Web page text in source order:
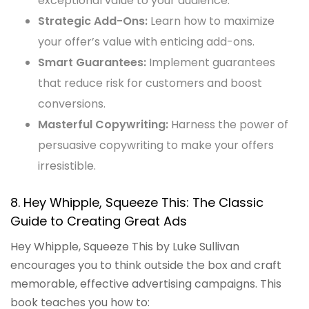
Strategic Add-Ons: Learn how to maximize
your offer’s value with enticing add-ons.
Smart Guarantees: Implement guarantees
that reduce risk for customers and boost
conversions.
Masterful Copywriting: Harness the power of
persuasive copywriting to make your offers
irresistible.
8. Hey Whipple, Squeeze This: The Classic
Guide to Creating Great Ads
Hey Whipple, Squeeze This by Luke Sullivan
encourages you to think outside the box and craft
memorable, effective advertising campaigns. This
book teaches you how to: